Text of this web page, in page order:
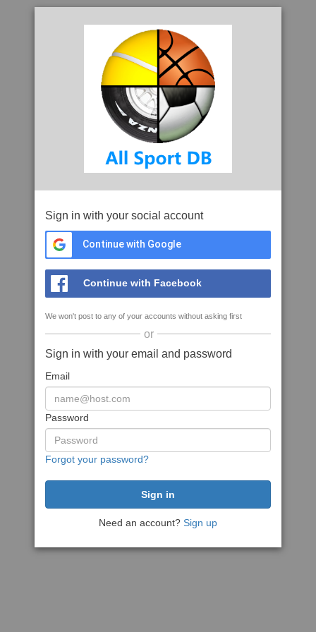
Sign in with your social account
Continue with Google
Continue with Facebook
We won't post to any of your accounts without asking first
or
Sign in with your email and password
Email
Password
Forgot your password?
Need an account? Sign up